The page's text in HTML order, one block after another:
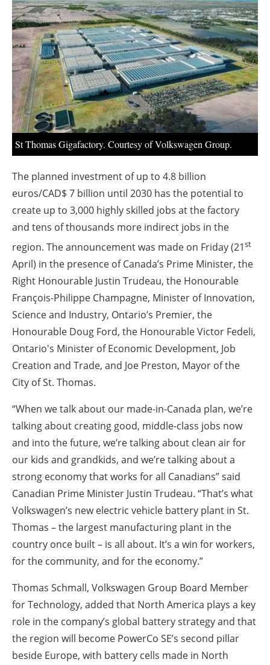
Newsletters
St Thomas Gigafactory. Courtesy of Volkswagen Group.
The planned investment of up to 4.8 billion
euros/CAD$ 7 billion until 2030 has the potential to
create up to 3,000 highly skilled jobs at the factory
and tens of thousands more indirect jobs in the
region. The announcement was made on Friday (21st
April) in the presence of Canada’s Prime Minister, the
Right Honourable Justin Trudeau, the Honourable
François-Philippe Champagne, Minister of Innovation,
Science and Industry, Ontario’s Premier, the
Honourable Doug Ford, the Honourable Victor Fedeli,
Ontario's Minister of Economic Development, Job
Creation and Trade, and Joe Preston, Mayor of the
City of St. Thomas.
“When we talk about our made-in-Canada plan, we’re
talking about creating good, middle-class jobs now
and into the future, we’re talking about clean air for
our kids and grandkids, and we’re talking about a
strong economy that works for all Canadians” said
Canadian Prime Minister Justin Trudeau. “That’s what
Volkswagen’s new electric vehicle battery plant in St.
Thomas – the largest manufacturing plant in the
country once built – is all about. It’s a win for workers,
for the community, and for the economy.”
Thomas Schmall, Volkswagen Group Board Member
for Technology, added that North America plays a key
role in the company’s global battery strategy and that
the region will become PowerCo SE’s second pillar
beside Europe, with battery cells made in North